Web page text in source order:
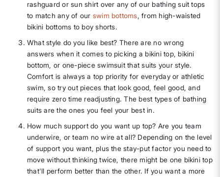
rashguard or sun shirt over any of our bathing suit tops
to match any of our swim bottoms, from high-waisted
bikini bottoms to boy shorts.
What style do you like best? There are no wrong
answers when it comes to picking a bikini top, bikini
bottom, or one-piece swimsuit that suits your style.
Comfort is always a top priority for everyday or athletic
swim, so try out pieces that look good, feel good, and
require zero time readjusting. The best types of bathing
suits are the ones you feel your best in.
How much support do you want up top? Are you team
underwire, or team no wire at all? Depending on the level
of support you want, plus the stay-put factor you need to
move without thinking twice, there might be one bikini top
that'll perform better than the other. If you want a more